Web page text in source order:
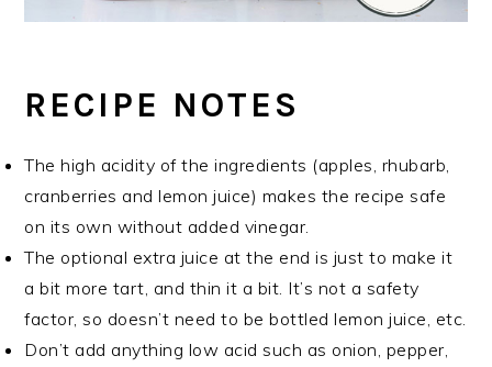
RECIPE NOTES
The high acidity of the ingredients (apples, rhubarb,
cranberries and lemon juice) makes the recipe safe
on its own without added vinegar.
The optional extra juice at the end is just to make it
a bit more tart, and thin it a bit. It’s not a safety
factor, so doesn’t need to be bottled lemon juice, etc.
Don’t add anything low acid such as onion, pepper,